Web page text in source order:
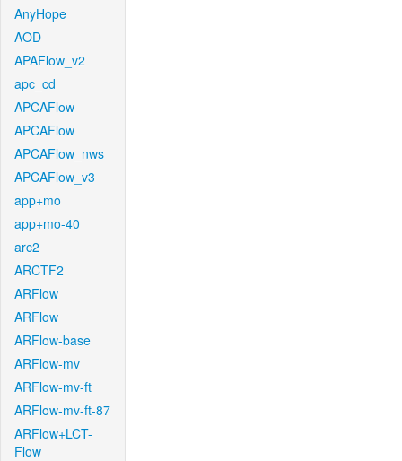
AnyHope
AOD
APAFlow_v2
apc_cd
APCAFlow
APCAFlow
APCAFlow_nws
APCAFlow_v3
app+mo
app+mo-40
arc2
ARCTF2
ARFlow
ARFlow
ARFlow-base
ARFlow-mv
ARFlow-mv-ft
ARFlow-mv-ft-87
ARFlow+LCT-
Flow